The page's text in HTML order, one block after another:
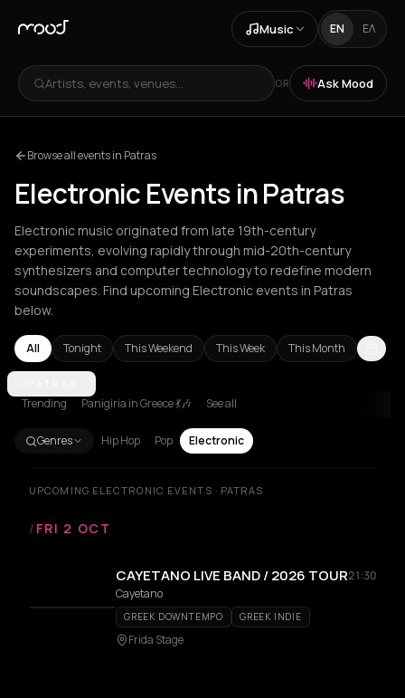
Music EN ΕΛ
Artists, events, venues... OR Ask Mood
Browse all events in Patras
Electronic Events in Patras
Electronic music originated from late 19th-century
experiments, evolving rapidly through mid-20th-century
synthesizers and computer technology to redefine modern
soundscapes. Find upcoming Electronic events in Patras
below.
All Tonight This Weekend This Week This Month
Amvrakia
Trending Panigiria in Greece 💃🎶 See all
Genres Hip Hop Pop Electronic
UPCOMING ELECTRONIC EVENTS · PATRAS
/ FRI 2 OCT
CAYETANO LIVE BAND / 2026 TOUR21:30
Cayetano
GREEK DOWNTEMPO GREEK INDIE
Frida Stage